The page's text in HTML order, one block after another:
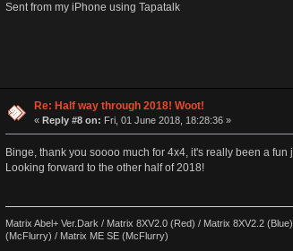
Sent from my iPhone using Tapatalk
Re: Half way through 2018! Woot!
«Reply #8 on: Fri, 01 June 2018, 18:28:36 »
Binge, thank you soooo much for 4x4, it's really been a
Looking forward to the other half of 2018!
Matrix Abel+ Ver.Dark / Matrix 8XV2.0 (Red) / Matrix 8XV2.2
(McFlurry) / Matrix ME SE (McFlurry)